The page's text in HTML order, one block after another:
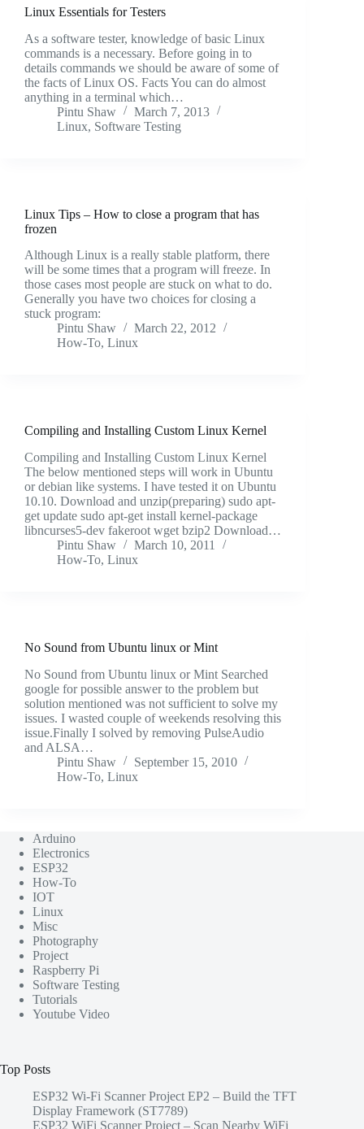
Linux Essentials for Testers
As a software tester, knowledge of basic Linux
commands is a necessary. Before going in to
details commands we should be aware of some of
the facts of Linux OS. Facts You can do almost
anything in a terminal which…
Pintu Shaw
March 7, 2013
Linux, Software Testing
Linux Tips – How to close a program that has
frozen
Although Linux is a really stable platform, there
will be some times that a program will freeze. In
those cases most people are stuck on what to do.
Generally you have two choices for closing a
stuck program:
Pintu Shaw
March 22, 2012
How-To, Linux
Compiling and Installing Custom Linux Kernel
Compiling and Installing Custom Linux Kernel
The below mentioned steps will work in Ubuntu
or debian like systems. I have tested it on Ubuntu
10.10. Download and unzip(preparing) sudo apt-
get update sudo apt-get install kernel-package
libncurses5-dev fakeroot wget bzip2 Download…
Pintu Shaw
March 10, 2011
How-To, Linux
No Sound from Ubuntu linux or Mint
No Sound from Ubuntu linux or Mint Searched
google for possible answer to the problem but
solution mentioned was not sufficient to solve my
issues. I wasted couple of weekends resolving this
issue.Finally I solved by removing PulseAudio
and ALSA…
Pintu Shaw
September 15, 2010
How-To, Linux
Arduino
Electronics
ESP32
How-To
IOT
Linux
Misc
Photography
Project
Raspberry Pi
Software Testing
Tutorials
Youtube Video
Top Posts
ESP32 Wi-Fi Scanner Project EP2 – Build the TFT
Display Framework (ST7789)
ESP32 WiFi Scanner Project – Scan Nearby WiFi